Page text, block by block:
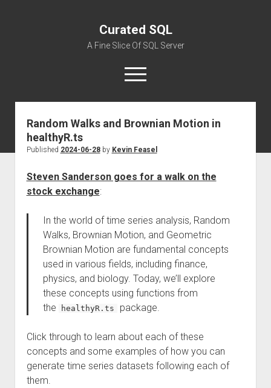
Curated SQL
A Fine Slice Of SQL Server
open
menu
About
Random Walks and Brownian Motion in
healthyR.ts
Published 2024-06-28by Kevin Feasel
Steven Sanderson goes for a walk on the
stock exchange:
In the world of time series analysis, Random
Walks, Brownian Motion, and Geometric
Brownian Motion are fundamental concepts
used in various fields, including finance,
physics, and biology. Today, we’ll explore
these concepts using functions from
the
healthyR.ts package.
Click through to learn about each of these
concepts and some examples of how you can
generate time series datasets following each of
them.